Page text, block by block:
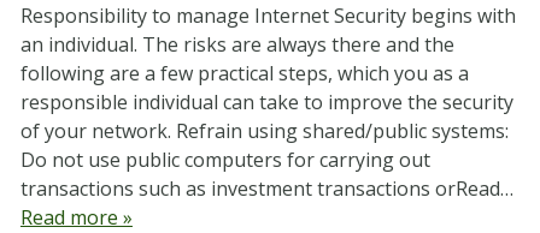
Responsibility to manage Internet Security begins with
an individual. The risks are always there and the
following are a few practical steps, which you as a
responsible individual can take to improve the security
of your network. Refrain using shared/public systems:
Do not use public computers for carrying out
transactions such as investment transactions orRead…
Read more »